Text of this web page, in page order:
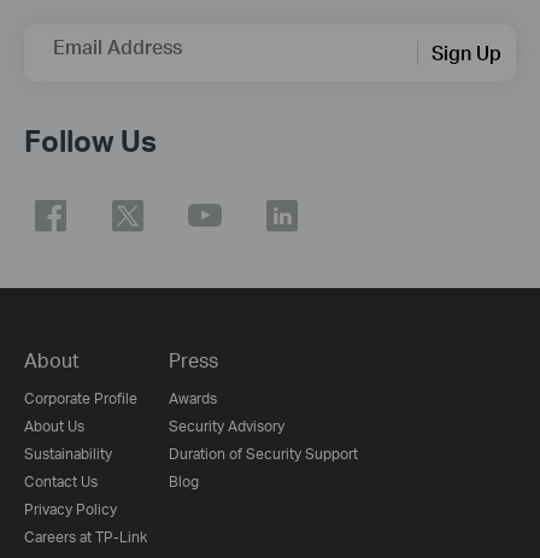
Email Address Sign Up
Follow Us
About
Corporate Profile
About Us
Sustainability
Contact Us
Privacy Policy
Careers at TP-Link
Press
Awards
Security Advisory
Duration of Security Support
Blog